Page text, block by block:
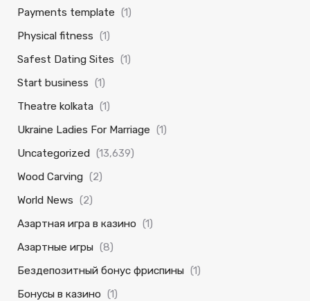
Payments template (1)
Physical fitness (1)
Safest Dating Sites (1)
Start business (1)
Theatre kolkata (1)
Ukraine Ladies For Marriage (1)
Uncategorized (13,639)
Wood Carving (2)
World News (2)
Азартная игра в казино (1)
Азартные игры (8)
Бездепозитный бонус фриспины (1)
Бонусы в казино (1)